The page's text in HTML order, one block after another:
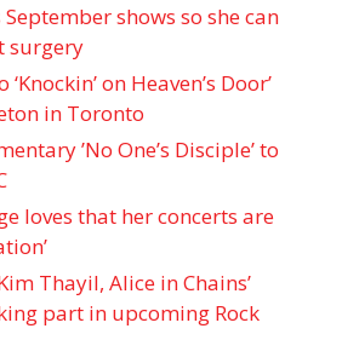
September shows so she can
surgery
‘Knockin’ on Heaven’s Door’
in Toronto
’No One’s Disciple ’ to
loves that her concerts are
Thayil, Alice in Chains’
part in upcoming Rock